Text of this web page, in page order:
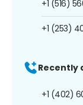
+1 (516)
+1 (253)
Recently
+1 (402)